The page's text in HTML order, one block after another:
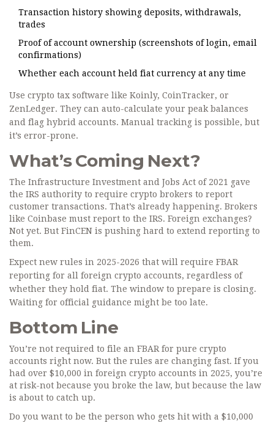
Transaction history showing deposits, withdrawals,
trades
Proof of account ownership (screenshots of login, email
confirmations)
Whether each account held fiat currency at any time
Use crypto tax software like Koinly, CoinTracker, or
ZenLedger. They can auto-calculate your peak balances
and flag hybrid accounts. Manual tracking is possible, but
it’s error-prone.
What’s Coming Next?
The Infrastructure Investment and Jobs Act of 2021 gave
the IRS authority to require crypto brokers to report
customer transactions. That’s already happening. Brokers
like Coinbase must report to the IRS. Foreign exchanges?
Not yet. But FinCEN is pushing hard to extend reporting to
them.
Expect new rules in 2025-2026 that will require FBAR
reporting for all foreign crypto accounts, regardless of
whether they hold fiat. The window to prepare is closing.
Waiting for official guidance might be too late.
Bottom Line
You’re not required to file an FBAR for pure crypto
accounts right now. But the rules are changing fast. If you
had over $10,000 in foreign crypto accounts in 2025, you’re
at risk-not because you broke the law, but because the law
is about to catch up.
Do you want to be the person who gets hit with a $10,000